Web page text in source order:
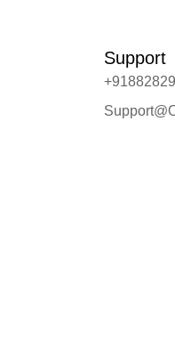
Support